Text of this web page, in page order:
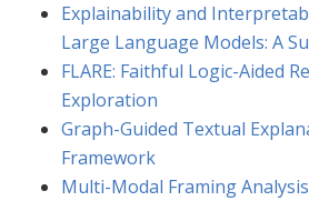
Explainability and
Large Language Models: A
FLARE: Faithful Logic-Aided
Exploration
Graph-Guided Textual
Framework
Multi-Modal Framing